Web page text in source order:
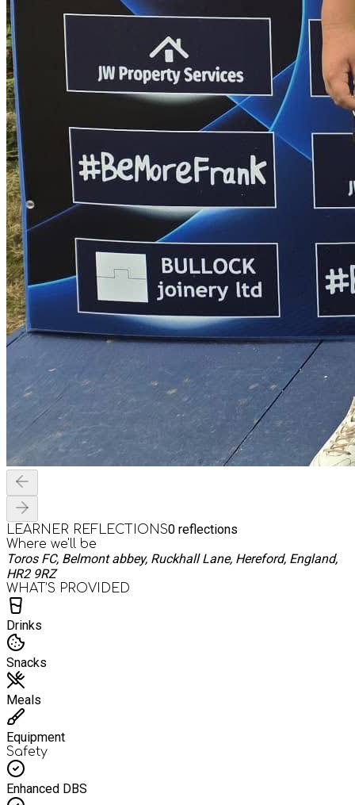
LEARNER REFLECTIONS0 reflections
Where we'll be
Toros FC, Belmont abbey, Ruckhall Lane, Hereford, England,
HR2 9RZ
WHAT’S PROVIDED
Drinks
Snacks
Meals
Equipment
Safety
Enhanced DBS